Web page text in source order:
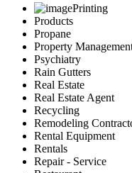
Printing
Products
Propane
Property
Psychiatry
Rain Gutters
Real Estate
Real Estate Agent
Recycling
Remodeling
Rental Equipment
Rentals
Repair - Service